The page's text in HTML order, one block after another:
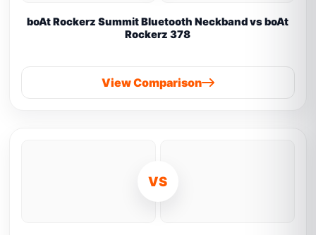
boAt Rockerz Summit Bluetooth Neckband vs boAt
Rockerz 378
View Comparison
VS